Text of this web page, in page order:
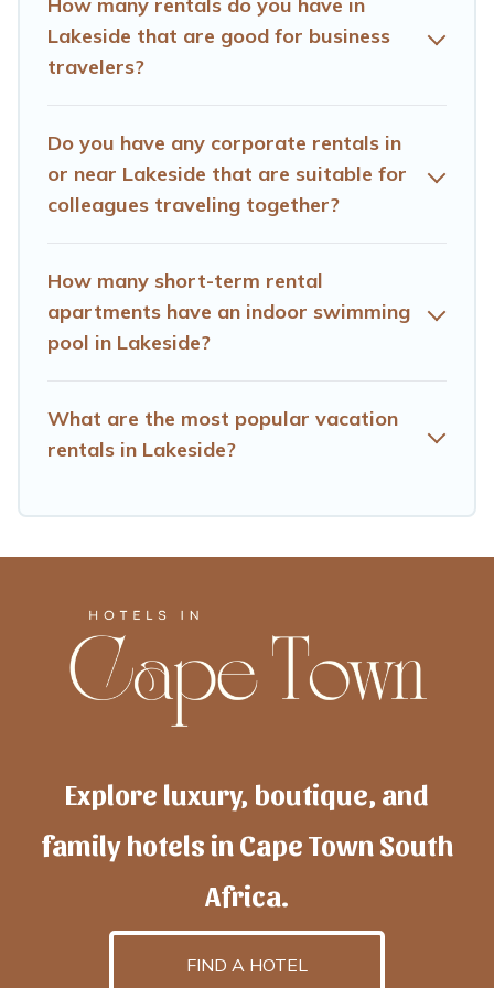
assist you with renting the best furnished
accommodation or special rooms.
using Hotels Cape Town's last-minute deals, enter your
trip date, and use our filter option to select by price,
accommodation types, amenities, or rating. Hotels Cape
Town makes your booking hassle-free
How many rentals do you have in
Lakeside that are good for business
travelers?
Do you have any corporate rentals in
or near Lakeside that are suitable for
colleagues traveling together?
How many short-term rental
apartments have an indoor swimming
pool in Lakeside?
What are the most popular vacation
rentals in Lakeside?
Explore luxury, boutique, and
family hotels in Cape Town South
Africa.
FIND A HOTEL